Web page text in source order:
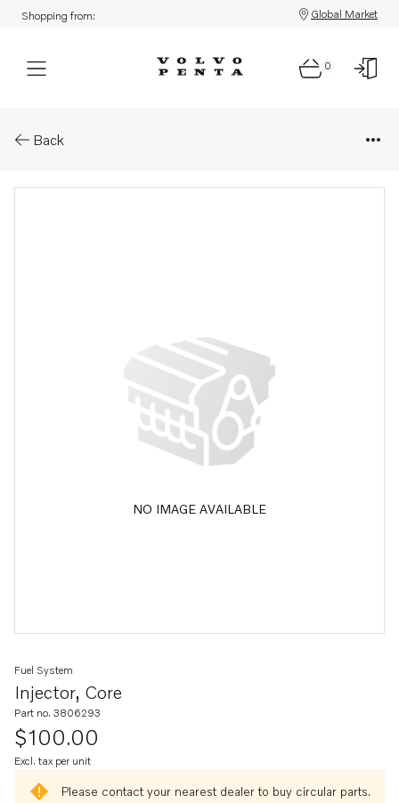
Shopping from: Global Market
0
Back
NO IMAGE AVAILABLE
Injector, Core
Fuel System
Part no. 3806293
$100.00
Excl. tax per unit
Please contact your nearest dealer to buy circular parts.